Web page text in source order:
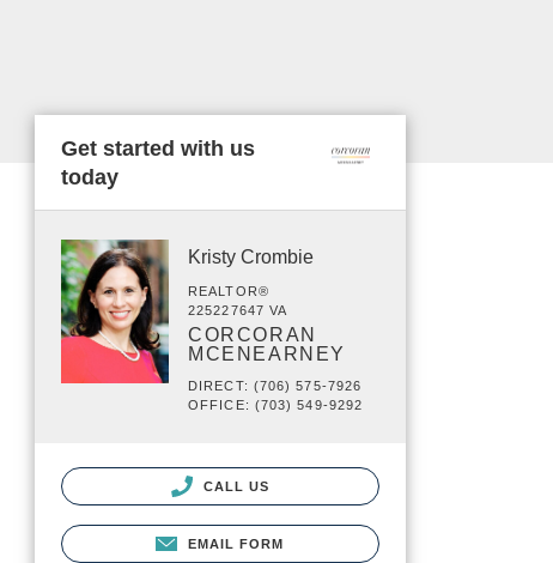
Get started with us
today
Kristy Crombie
REALTOR®
225227647 VA
CORCORAN
MCENEARNEY
DIRECT: (706) 575-7926
OFFICE: (703) 549-9292
CALL US
EMAIL FORM